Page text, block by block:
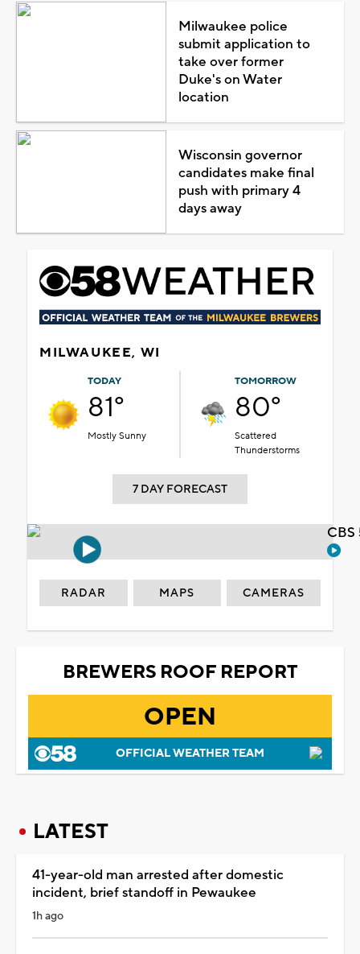
Milwaukee police
submit application to
take over former
Duke's on Water
location
Wisconsin governor
candidates make final
push with primary 4
days away
MILWAUKEE, WI
TODAY
81°
Mostly Sunny
TOMORROW
80°
Scattered
Thunderstorms
7 DAY FORECAST
RADAR MAPS CAMERAS
BREWERS ROOF REPORT
OPEN
OFFICIAL WEATHER TEAM
LATEST
41-year-old man arrested after domestic
incident, brief standoff in Pewaukee
1h ago